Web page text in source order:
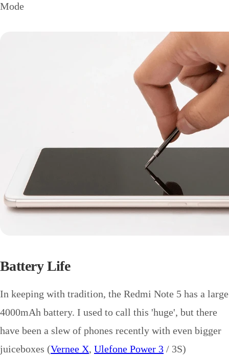
Mode
Battery Life
In keeping with tradition, the Redmi Note 5 has a large
4000mAh battery. I used to call this 'huge', but there
have been a slew of phones recently with even bigger
juiceboxes (Vernee X, Ulefone Power 3 / 3S)